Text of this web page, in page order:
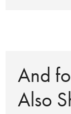
And
Also